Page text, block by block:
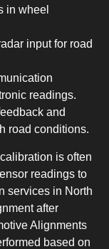
in wheel
input for road
readings.
and
road conditions.
is often
readings to
services in North
after
Alignments
based on